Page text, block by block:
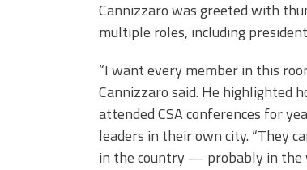
Cannizzaro was greeted with
multiple roles, including
“I want every member in this
Cannizzaro said. He highlighted
attended CSA conferences for
leaders in their own city. “They
in the country — probably in the